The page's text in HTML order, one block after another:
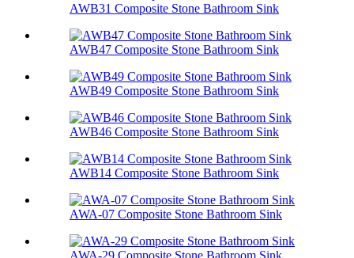
AWB31 Composite Stone Bathroom Sink​
AWB47 Composite Stone Bathroom Sink​
AWB49 Composite Stone Bathroom Sink​
AWB46 Composite Stone Bathroom Sink​
AWB14 Composite Stone Bathroom Sink​
AWA-07 Composite Stone Bathroom Sink​
AWA-29 Composite Stone Bathroom Sink​